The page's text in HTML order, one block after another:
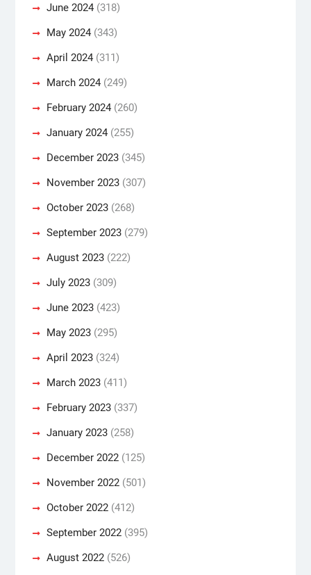
June 2024(318)
May 2024(343)
April 2024(311)
March 2024(249)
February 2024(260)
January 2024(255)
December 2023(345)
November 2023(307)
October 2023(268)
September 2023(279)
August 2023(222)
July 2023(309)
June 2023(423)
May 2023(295)
April 2023(324)
March 2023(411)
February 2023(337)
January 2023(258)
December 2022(125)
November 2022(501)
October 2022(412)
September 2022(395)
August 2022(526)